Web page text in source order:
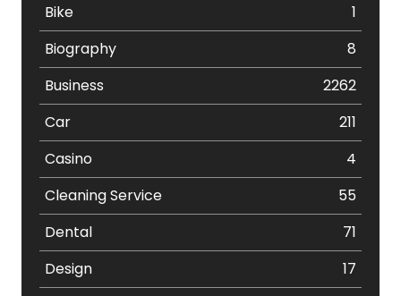
Bike
1
Biography
8
Business
2262
Car
211
Casino
4
Cleaning Service
55
Dental
71
Design
17